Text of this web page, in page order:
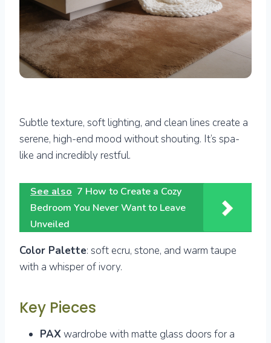
Subtle texture, soft lighting, and clean lines create a
serene, high-end mood without shouting. It’s spa-
like and incredibly restful.
See also 7 How to Create a Cozy
Bedroom You Never Want to Leave
Unveiled
Color Palette: soft ecru, stone, and warm taupe
with a whisper of ivory.
Key Pieces
PAX wardrobe with matte glass doors for a